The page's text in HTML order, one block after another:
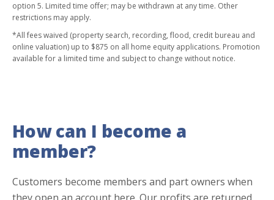
option 5. Limited time offer; may be withdrawn at any time. Other
restrictions may apply.
*All fees waived (property search, recording, flood, credit bureau and
online valuation) up to $875 on all home equity applications. Promotion
available for a limited time and subject to change without notice.
How can I become a
member?
Customers become members and part owners when